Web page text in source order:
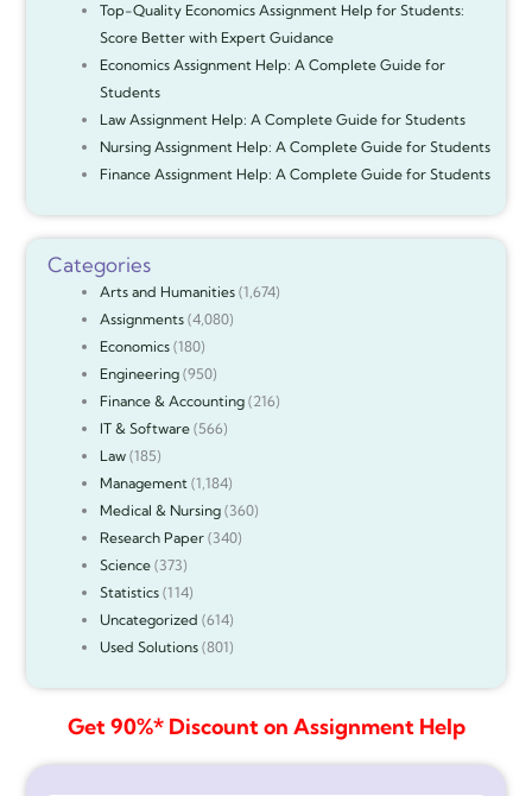
Top-Quality Economics Assignment Help for Students:
Score Better with Expert Guidance
Economics Assignment Help: A Complete Guide for
Students
Law Assignment Help: A Complete Guide for Students
Nursing Assignment Help: A Complete Guide for Students
Finance Assignment Help: A Complete Guide for Students
Categories
Arts and Humanities(1,674)
Assignments(4,080)
Economics(180)
Engineering(950)
Finance & Accounting(216)
IT & Software(566)
Law(185)
Management(1,184)
Medical & Nursing(360)
Research Paper(340)
Science(373)
Statistics(114)
Uncategorized (614)
Used Solutions(801)
Get 90%* Discount on Assignment Help